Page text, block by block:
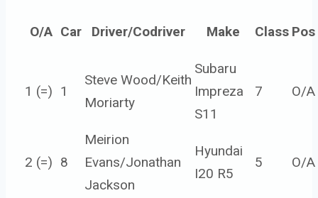
O/A Car Driver/Codriver Make Class Pos
1 (=) 1
Steve Wood/Keith
Moriarty
Subaru
Impreza
S11
7 O/A
2 (=) 8
Meirion
Evans/Jonathan
Jackson
Hyundai
I20 R5
5 O/A